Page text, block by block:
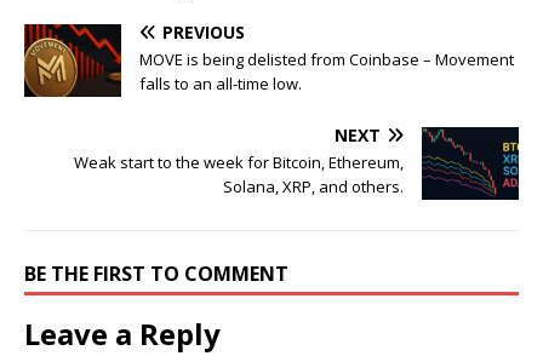
PREVIOUS
MOVE is being delisted from Coinbase – Movement
falls to an all-time low.
NEXT
Weak start to the week for Bitcoin, Ethereum,
Solana, XRP, and others.
BE THE FIRST TO COMMENT
Leave a Reply